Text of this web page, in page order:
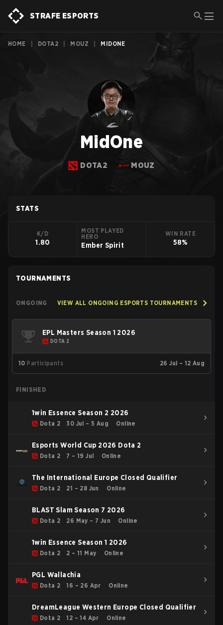
STRAFE ESPORTS
HOME DOTA2 MOUZ MIDONE
MidOne
DOTA2 MOUZ
STATS
K/D
1.80
MOST PLAYED
HERO
Ember Spirit
WIN RATE
58%
TOURNAMENTS
ONGOING VIEW ALL ONGOING ESPORTS TOURNAMENTS
EPL Masters Season 1 2026
DOTA 2
10 Participants 26 Jul – 12 Aug
FINISHED
1win Essence Season 2 2026
Dota 2 30 Jul – 5 Aug Online
Esports World Cup 2026 Dota 2
Dota 2 7 – 19 Jul Online
The International Europe Closed Qualifier
Dota 2 21 – 28 Jun Online
BLAST Slam Season 7 2026
Dota 2 26 May – 7 Jun Online
1win Essence Season 1 2026
Dota 2 2 – 11 May Online
PGL Wallachia
Dota 2 16 – 26 Apr Online
DreamLeague Western Europe Closed Qualifier
Dota 2 12 – 14 Apr Online